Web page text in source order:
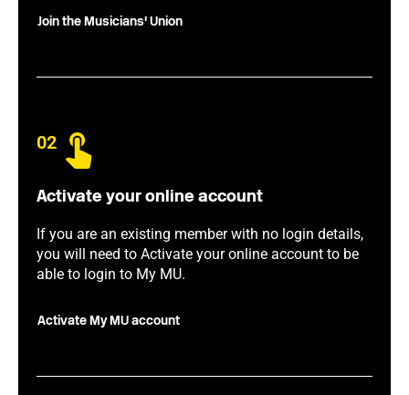
Join the Musicians' Union
02
Activate your online account
If you are an existing member with no login details,
you will need to Activate your online account to be
able to login to My MU.
Activate My MU account